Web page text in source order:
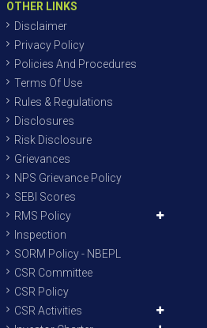
OTHER LINKS
Disclaimer
Privacy Policy
Policies And Procedures
Terms Of Use
Rules & Regulations
Disclosures
Risk Disclosure
Grievances
NPS Grievance Policy
SEBI Scores
RMS Policy
Inspection
SORM Policy - NBEPL
CSR Committee
CSR Policy
CSR Activities